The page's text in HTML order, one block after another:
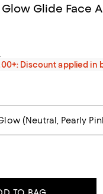
Glide Face
Discount applied in